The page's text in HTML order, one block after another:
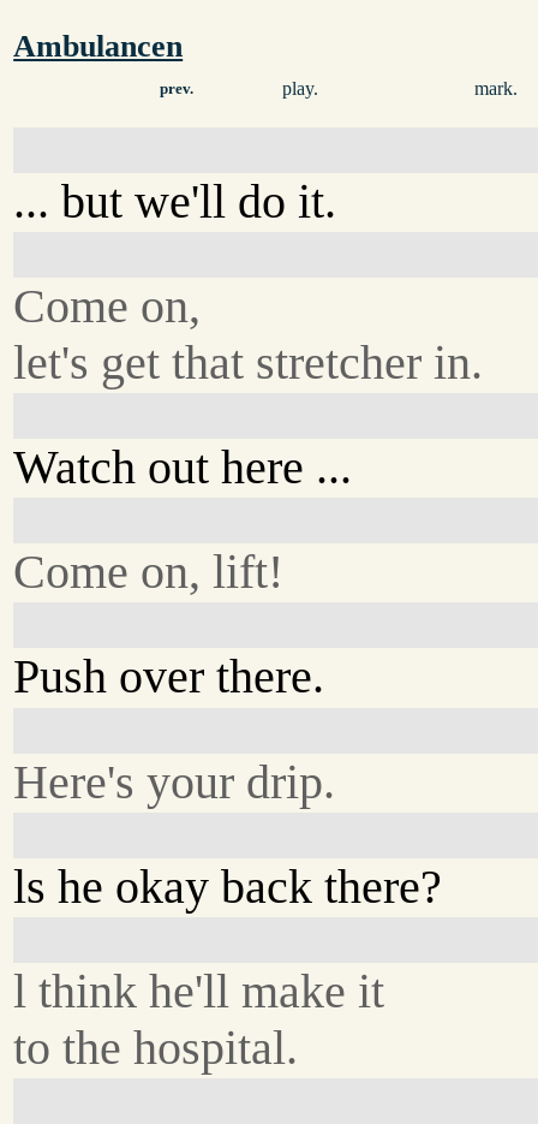
Ambulancen
prev. play. mark.
... but we'll do it.
Come on,
let's get that stretcher in.
Watch out here ...
Come on, lift!
Push over there.
Here's your drip.
ls he okay back there?
l think he'll make it
to the hospital.